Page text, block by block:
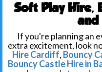
Soft Play Hire,
If you're planning an
extra excitement, look
Hire Cardiff, Bouncy
Bouncy Castle Hire in